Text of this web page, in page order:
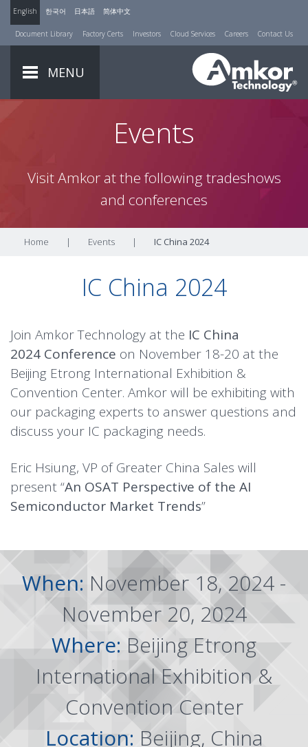
English 한국어 日本語 简体中文
Document Library Factory Certs Investors Cloud Services Careers Contact Us
MENU
Events
Visit Amkor at the following tradeshows
and conferences
Home | Events | IC China 2024
IC China 2024
Join Amkor Technology at the IC China
2024 Conference on November 18-20 at the
Beijing Etrong International Exhibition &
Convention Center. Amkor will be exhibiting with
our packaging experts to answer questions and
discuss your IC packaging needs.
Eric Hsiung, VP of Greater China Sales will
present “An OSAT Perspective of the AI
Semiconductor Market Trends”
When: November 18, 2024 -
November 20, 2024
Where: Beijing Etrong
International Exhibition &
Convention Center
Location: Beijing, China